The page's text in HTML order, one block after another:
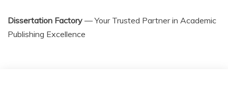
Dissertation Factory — Your Trusted Partner in Academic
Publishing Excellence